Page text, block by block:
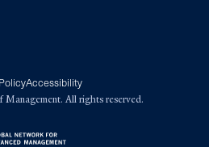
Accessibility
All rights reserved.